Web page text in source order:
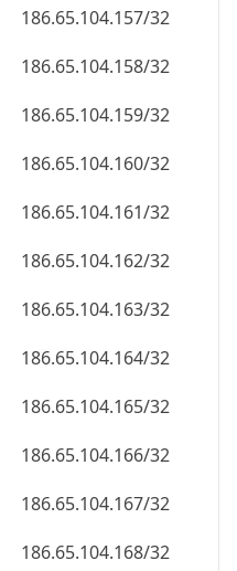
186.65.104.157/32
186.65.104.158/32
186.65.104.159/32
186.65.104.160/32
186.65.104.161/32
186.65.104.162/32
186.65.104.163/32
186.65.104.164/32
186.65.104.165/32
186.65.104.166/32
186.65.104.167/32
186.65.104.168/32